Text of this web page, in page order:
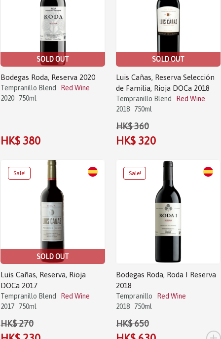
SOLD OUT
Bodegas Roda, Reserva 2020
Tempranillo Blend
Red Wine
2020
750ml
HK$ 380
SOLD OUT
Luis Cañas, Reserva Selección
de Familia, Rioja DOCa 2018
Tempranillo Blend
Red Wine
2018
750ml
HK$ 360
HK$ 320
SOLD OUT
Luis Cañas, Reserva, Rioja
DOCa 2017
Tempranillo Blend
Red Wine
2017
750ml
HK$ 270
Bodegas Roda, Roda I Reserva
2018
Tempranillo
Red Wine
2018
750ml
HK$ 650